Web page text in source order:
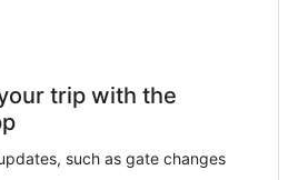
trip with the
such as gate changes